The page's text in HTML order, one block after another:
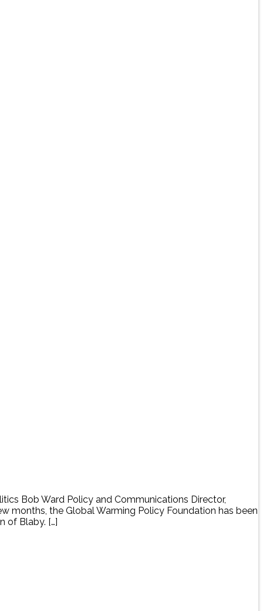
Bob Ward Policy and Communications Director,
months, the Global Warming Policy Foundation has been
of Blaby. […]